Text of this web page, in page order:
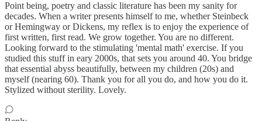
Point being, poetry and classic literature has been my sanity for
decades. When a writer presents himself to me, whether Steinbeck
or Hemingway or Dickens, my reflex is to enjoy the experience of
first written, first read. We grow together. You are no different.
Looking forward to the stimulating 'mental math' exercise. If you
studied this stuff in eary 2000s, that sets you around 40. You bridge
that essential abyss beautifully, between my children (20s) and
myself (nearing 60). Thank you for all you do, and how you do it.
Stylized without sterility. Lovely.